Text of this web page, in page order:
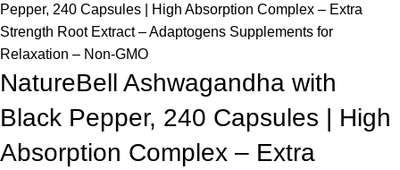
Pepper, 240 Capsules | High Absorption Complex – Extra
Strength Root Extract – Adaptogens Supplements for
Relaxation – Non-GMO
NatureBell Ashwagandha with
Black Pepper, 240 Capsules | High
Absorption Complex – Extra